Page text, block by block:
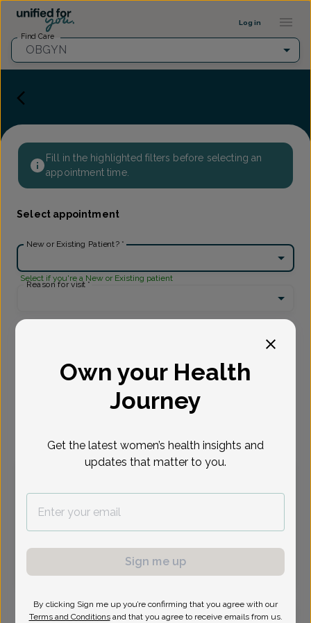
Log in
Find Care
OBGYN
Fill in the highlighted filters before selecting an
appointment time.
Select appointment
New or Existing Patient? *
Select if you're a New or Existing patient
Reason for visit *
Aug 10
Tue
Mon
Aug 18
Tue
Mon
Sep 1
Tue
9:45 am 11:45 am 1:15 pm 1:30 pm
1:45 pm 2:15 pm
5:00 pm 6:30 pm
Provider Profile ::: UFY
Own your Health
Journey
Get the latest women’s health insights and
updates that matter to you.
Sign me up
By clicking Sign me up you’re confirming that you agree with our
Terms and Conditions and that you agree to receive emails from us.